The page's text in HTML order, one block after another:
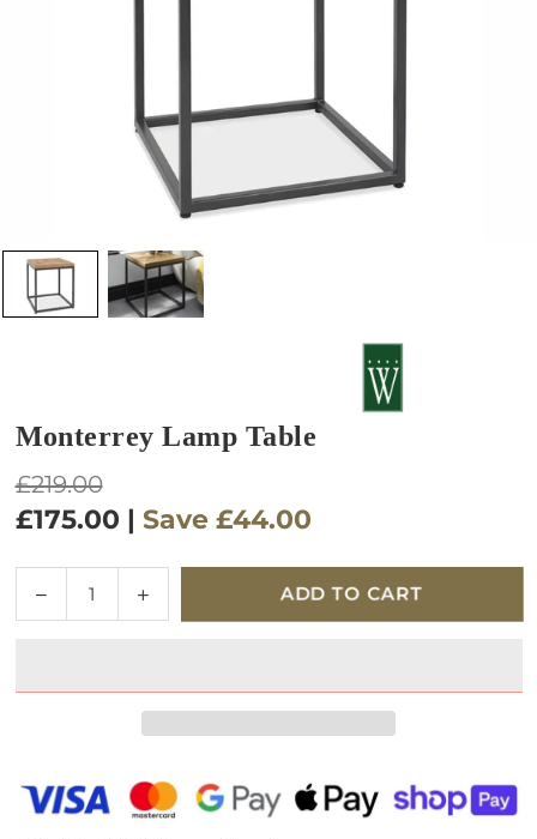
Monterrey Lamp Table
Regular
price
£219.00
£175.00 | Save £44.00
Decrease
quantity
Lamp
Increase
quantity
Lamp
ADD TO CART